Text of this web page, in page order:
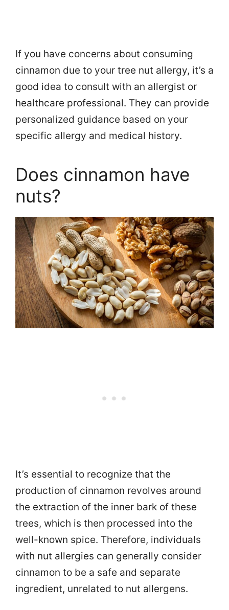
If you have concerns about consuming
cinnamon due to your tree nut allergy, it’s a
good idea to consult with an allergist or
healthcare professional. They can provide
personalized guidance based on your
specific allergy and medical history.
Does cinnamon have
nuts?
It’s essential to recognize that the
production of cinnamon revolves around
the extraction of the inner bark of these
trees, which is then processed into the
well-known spice. Therefore, individuals
with nut allergies can generally consider
cinnamon to be a safe and separate
ingredient, unrelated to nut allergens.